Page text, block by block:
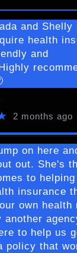
and Shelly
health
and
2 months ago
on here
out. She's
to
insurance
own health
another
to help us
policy that